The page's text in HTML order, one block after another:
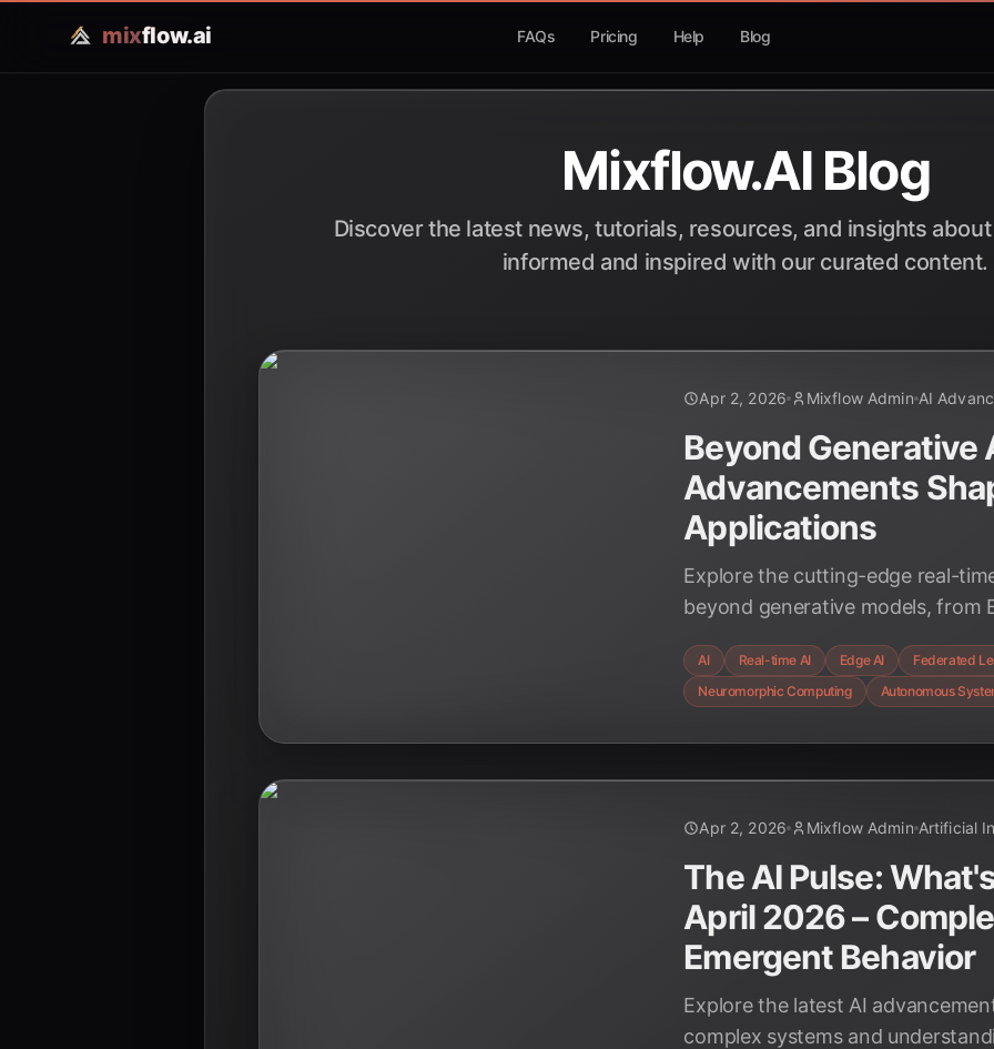
mixflow.ai FAQs Pricing Help Blog
Mixflow.AI Blog
Discover the latest news, tutorials, resources, and insights
informed and inspired with our curated content.
Apr 2, 2026 Mixflow Admin AI
Beyond Generative
Advancements
Applications
Explore the cutting-edge real-
beyond generative models, from
applications in Q2 2026 across
AI Real-time AI Edge AI Federated
Neuromorphic Computing
Autonomous
Apr 2, 2026 Mixflow Admin Artificial
The AI Pulse:
April 2026 –
Emergent Behavior
Explore the latest AI
complex systems and